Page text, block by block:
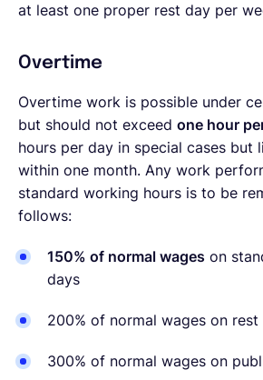
at least one proper rest day per
Overtime
Overtime work is possible under
but should not exceed one hour
hours per day in special cases but
within one month. Any work
standard working hours is to be
follows:
150% of normal wages on
days
200% of normal wages on rest
300% of normal wages on